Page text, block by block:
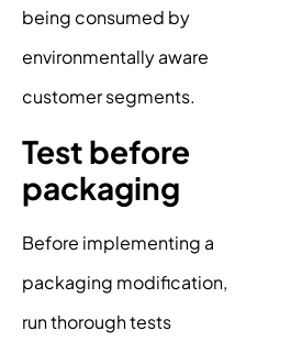
being consumed by
environmentally aware
customer segments.
Test before
packaging
Before implementing a
packaging modification,
run thorough tests